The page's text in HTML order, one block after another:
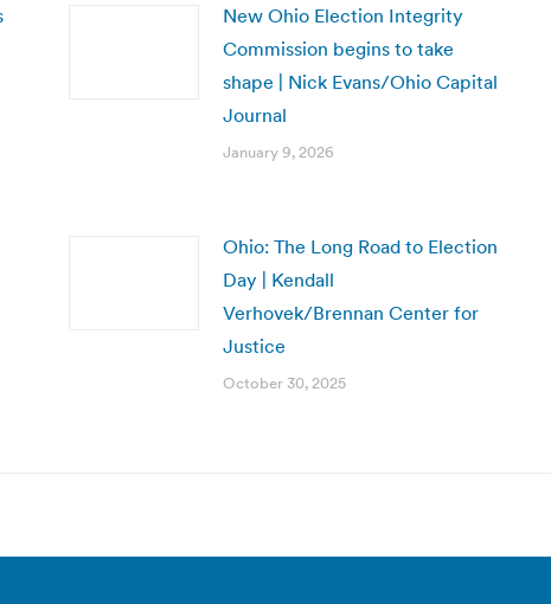
New Ohio Election Integrity
Commission begins to take
shape | Nick Evans/Ohio Capital
Journal
January 9, 2026
Ohio: The Long Road to Election
Day | Kendall
Verhovek/Brennan Center for
Justice
October 30, 2025